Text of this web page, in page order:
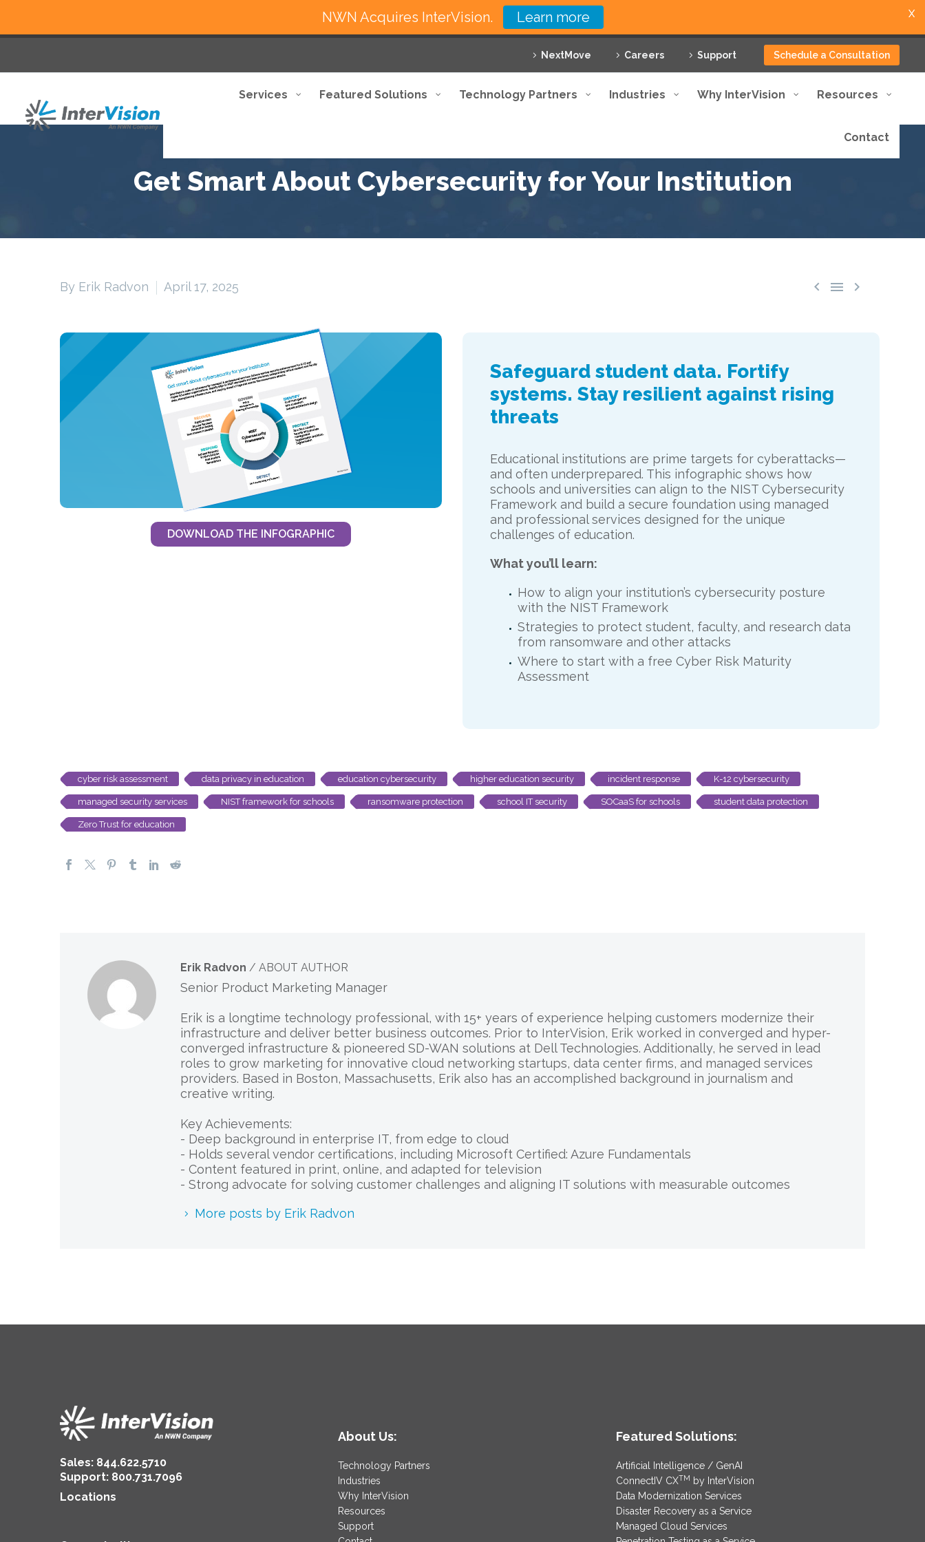
NextMove Careers Support Schedule a Consultation
Services Featured Solutions Technology Partners Industries Why InterVision Resources
Contact
Get Smart About Cybersecurity for Your Institution
  
By Erik Radvon April 17, 2025
DOWNLOAD THE INFOGRAPHIC
Safeguard student data. Fortify
systems. Stay resilient against rising
threats
Educational institutions are prime targets for cyberattacks—
and often underprepared. This infographic shows how
schools and universities can align to the NIST Cybersecurity
Framework and build a secure foundation using managed
and professional services designed for the unique
challenges of education.
What you’ll learn:
How to align your institution’s cybersecurity posture
with the NIST Framework
Strategies to protect student, faculty, and research data
from ransomware and other attacks
Where to start with a free Cyber Risk Maturity
Assessment
cyber risk assessment data privacy in education education cybersecurity higher education security incident response K-12 cybersecurity
managed security services NIST framework for schools ransomware protection school IT security SOCaaS for schools student data protection
Zero Trust for education
Erik Radvon / ABOUT AUTHOR
Senior Product Marketing Manager
Erik is a longtime technology professional, with 15+ years of experience helping customers modernize their
infrastructure and deliver better business outcomes. Prior to InterVision, Erik worked in converged and hyper-
converged infrastructure & pioneered SD-WAN solutions at Dell Technologies. Additionally, he served in lead
roles to grow marketing for innovative cloud networking startups, data center firms, and managed services
providers. Based in Boston, Massachusetts, Erik also has an accomplished background in journalism and
creative writing.
Key Achievements:
- Deep background in enterprise IT, from edge to cloud
- Holds several vendor certifications, including Microsoft Certified: Azure Fundamentals
- Content featured in print, online, and adapted for television
- Strong advocate for solving customer challenges and aligning IT solutions with measurable outcomes
More posts by Erik Radvon
Sales: 844.622.5710
Support: 800.731.7096
Locations
About Us:
Technology Partners
Industries
Why InterVision
Resources
Support
Featured Solutions:
Artificial Intelligence / GenAI
ConnectIV CXTM by InterVision
Data Modernization Services
Disaster Recovery as a Service
Managed Cloud Services
NWN Acquires InterVision. Learn more X